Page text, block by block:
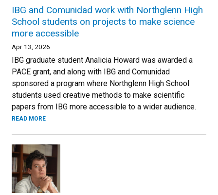
IBG and Comunidad work with Northglenn High
School students on projects to make science
more accessible
Apr 13, 2026
IBG graduate student Analicia Howard was awarded a
PACE grant, and along with IBG and Comunidad
sponsored a program where Northglenn High School
students used creative methods to make scientific
papers from IBG more accessible to a wider audience.
READ MORE